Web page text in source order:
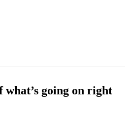
going on right